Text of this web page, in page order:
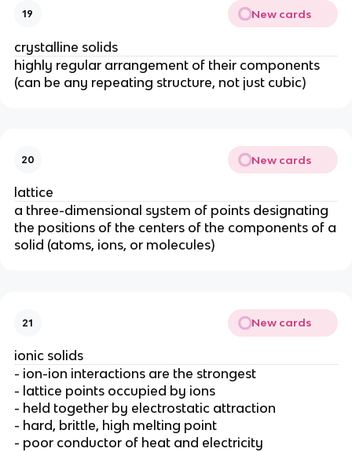
19 New cards
crystalline solids
highly regular arrangement of their components
(can be any repeating structure, not just cubic)
20 New cards
lattice
a three-dimensional system of points designating
the positions of the centers of the components of a
solid (atoms, ions, or molecules)
21 New cards
ionic solids
- ion-ion interactions are the strongest
- lattice points occupied by ions
- held together by electrostatic attraction
- hard, brittle, high melting point
- poor conductor of heat and electricity